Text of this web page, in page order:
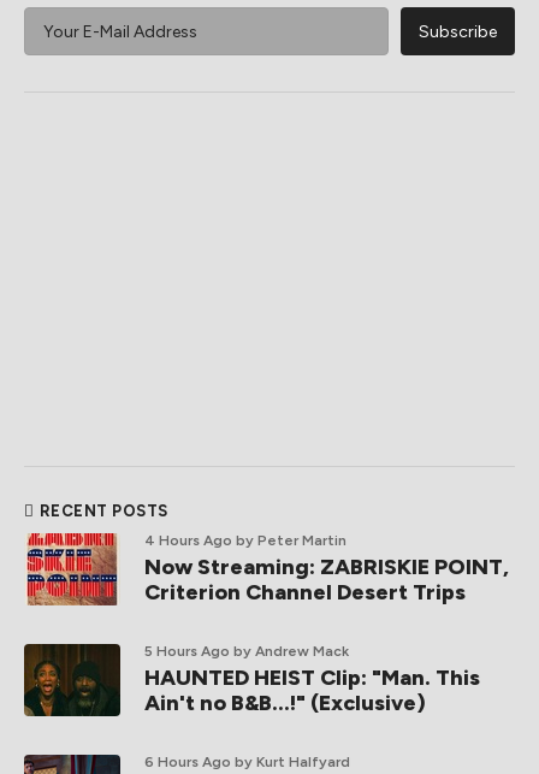
RECENT POSTS
4 Hours Ago by Peter Martin
Now Streaming: ZABRISKIE POINT,
Criterion Channel Desert Trips
5 Hours Ago by Andrew Mack
HAUNTED HEIST Clip: "Man. This
Ain't no B&B...!" (Exclusive)
6 Hours Ago by Kurt Halfyard